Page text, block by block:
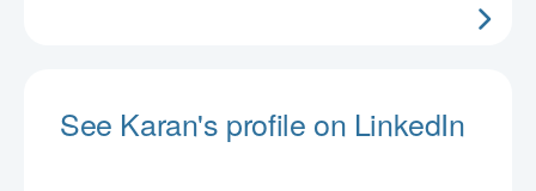
See Karan's profile on LinkedIn